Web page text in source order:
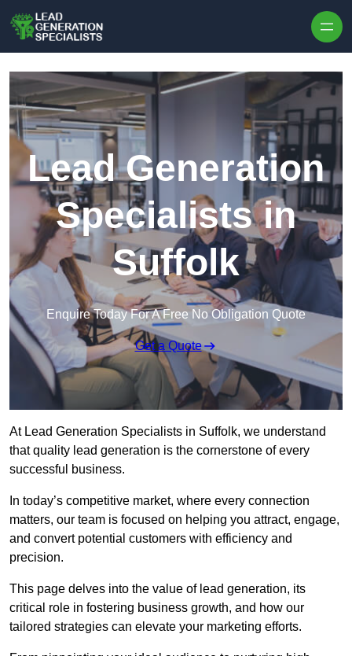
Lead Generation
Specialists in
Suffolk
Enquire Today For A Free No Obligation Quote
Get a Quote
At Lead Generation Specialists in Suffolk, we understand
that quality lead generation is the cornerstone of every
successful business.
In today’s competitive market, where every connection
matters, our team is focused on helping you attract, engage,
and convert potential customers with efficiency and
precision.
This page delves into the value of lead generation, its
critical role in fostering business growth, and how our
tailored strategies can elevate your marketing efforts.